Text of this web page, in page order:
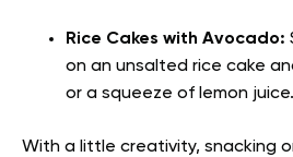
Rice Cakes with Avocado:
on an unsalted rice cake
or a squeeze of lemon juice.
With a little creativity, snacking